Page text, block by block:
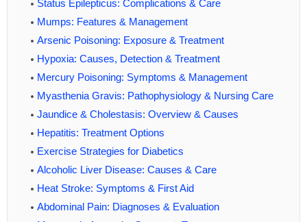
Status Epilepticus: Complications & Care
Mumps: Features & Management
Arsenic Poisoning: Exposure & Treatment
Hypoxia: Causes, Detection & Treatment
Mercury Poisoning: Symptoms & Management
Myasthenia Gravis: Pathophysiology & Nursing Care
Jaundice & Cholestasis: Overview & Causes
Hepatitis: Treatment Options
Exercise Strategies for Diabetics
Alcoholic Liver Disease: Causes & Care
Heat Stroke: Symptoms & First Aid
Abdominal Pain: Diagnoses & Evaluation